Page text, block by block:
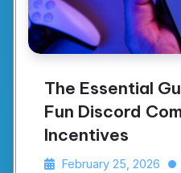
The Essential
Fun Discord
Incentives
February 25, 2026